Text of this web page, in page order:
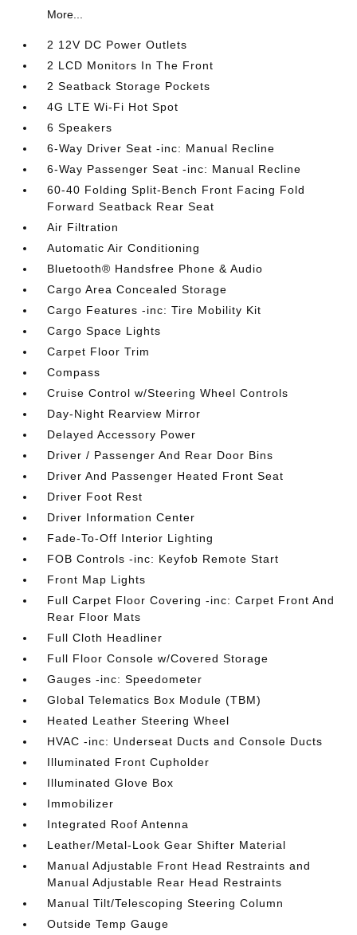
More...
2 12V DC Power Outlets
2 LCD Monitors In The Front
2 Seatback Storage Pockets
4G LTE Wi-Fi Hot Spot
6 Speakers
6-Way Driver Seat -inc: Manual Recline
6-Way Passenger Seat -inc: Manual Recline
60-40 Folding Split-Bench Front Facing Fold
Forward Seatback Rear Seat
Air Filtration
Automatic Air Conditioning
Bluetooth® Handsfree Phone & Audio
Cargo Area Concealed Storage
Cargo Features -inc: Tire Mobility Kit
Cargo Space Lights
Carpet Floor Trim
Compass
Cruise Control w/Steering Wheel Controls
Day-Night Rearview Mirror
Delayed Accessory Power
Driver / Passenger And Rear Door Bins
Driver And Passenger Heated Front Seat
Driver Foot Rest
Driver Information Center
Fade-To-Off Interior Lighting
FOB Controls -inc: Keyfob Remote Start
Front Map Lights
Full Carpet Floor Covering -inc: Carpet Front And
Rear Floor Mats
Full Cloth Headliner
Full Floor Console w/Covered Storage
Gauges -inc: Speedometer
Global Telematics Box Module (TBM)
Heated Leather Steering Wheel
HVAC -inc: Underseat Ducts and Console Ducts
Illuminated Front Cupholder
Illuminated Glove Box
Immobilizer
Integrated Roof Antenna
Leather/Metal-Look Gear Shifter Material
Manual Adjustable Front Head Restraints and
Manual Adjustable Rear Head Restraints
Manual Tilt/Telescoping Steering Column
Outside Temp Gauge